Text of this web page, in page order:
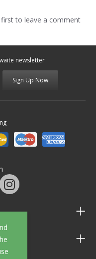
to leave a comment
newsletter
Sign Up Now